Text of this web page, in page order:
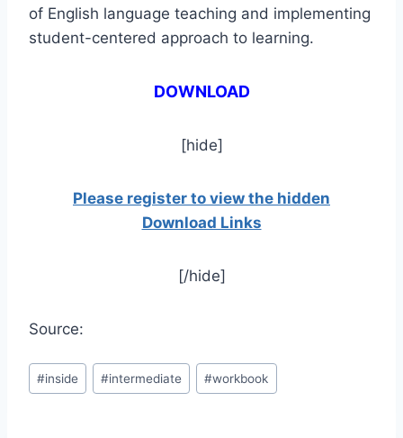
of English language teaching and implementing
student-centered approach to learning.
DOWNLOAD
[hide]
Please register to view the hidden
Download Links
[/hide]
Source:
Post
Tags:
#inside #intermediate #workbook